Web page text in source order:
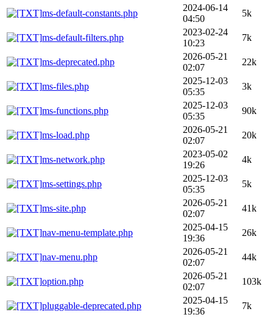
ms-default-constants.php
2024-06-14
04:50
5k
ms-default-filters.php
2023-02-24
10:23
7k
ms-deprecated.php
2026-05-21
02:07
22k
ms-files.php
2025-12-03
05:35
3k
ms-functions.php
2025-12-03
05:35
90k
ms-load.php
2026-05-21
02:07
20k
ms-network.php
2023-05-02
19:26
4k
ms-settings.php
2025-12-03
05:35
5k
ms-site.php
2026-05-21
02:07
41k
nav-menu-template.php
2025-04-15
19:36
26k
nav-menu.php
2026-05-21
02:07
44k
option.php
2026-05-21
02:07
103k
pluggable-deprecated.php
2025-04-15
19:36
7k